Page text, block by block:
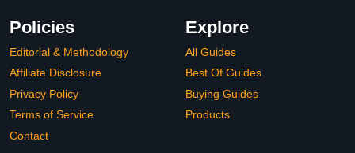
Policies
Editorial & Methodology
Affiliate Disclosure
Privacy Policy
Terms of Service
Contact
Explore
All Guides
Best Of Guides
Buying Guides
Products